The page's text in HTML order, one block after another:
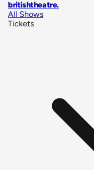
britishtheatre.
All Shows
Tickets